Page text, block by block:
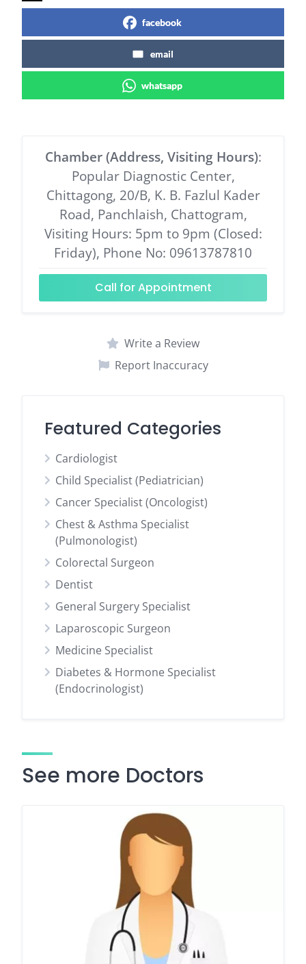
facebook
email
whatsapp
Chamber (Address, Visiting Hours):
Popular Diagnostic Center,
Chittagong, 20/B, K. B. Fazlul Kader
Road, Panchlaish, Chattogram,
Visiting Hours: 5pm to 9pm (Closed:
Friday), Phone No: 09613787810
Call for Appointment
Write a Review
Report Inaccuracy
Featured Categories
Cardiologist
Child Specialist (Pediatrician)
Cancer Specialist (Oncologist)
Chest & Asthma Specialist
(Pulmonologist)
Colorectal Surgeon
Dentist
General Surgery Specialist
Laparoscopic Surgeon
Medicine Specialist
Diabetes & Hormone Specialist
(Endocrinologist)
See more Doctors